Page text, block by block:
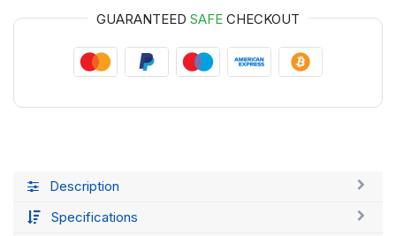
GUARANTEED SAFE CHECKOUT
Description
Specifications